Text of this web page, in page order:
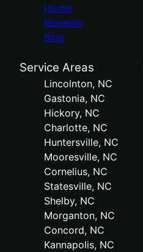
Home
Reviews
Blog
Service Areas
Lincolnton, NC
Gastonia, NC
Hickory, NC
Charlotte, NC
Huntersville, NC
Mooresville, NC
Cornelius, NC
Statesville, NC
Shelby, NC
Morganton, NC
Concord, NC
Kannapolis, NC